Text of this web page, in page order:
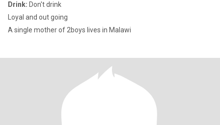
Drink: Don't drink
Loyal and out going
A single mother of 2boys lives in Malawi